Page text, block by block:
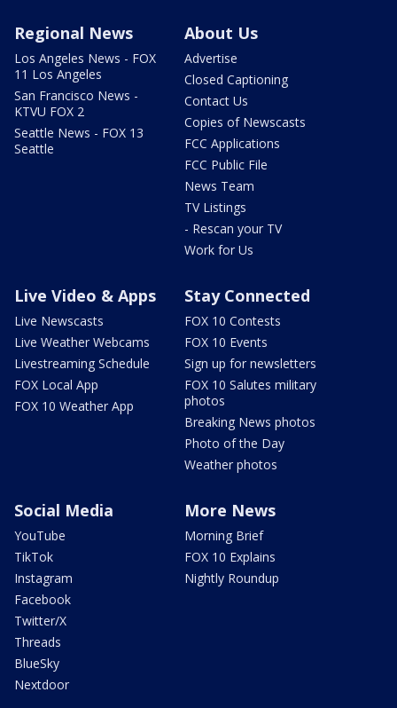
Regional News
Los Angeles News - FOX
11 Los Angeles
San Francisco News -
KTVU FOX 2
Seattle News - FOX 13
Seattle
About Us
Advertise
Closed Captioning
Contact Us
Copies of Newscasts
FCC Applications
FCC Public File
News Team
TV Listings
- Rescan your TV
Work for Us
Live Video & Apps
Live Newscasts
Live Weather Webcams
Livestreaming Schedule
FOX Local App
FOX 10 Weather App
Stay Connected
FOX 10 Contests
FOX 10 Events
Sign up for newsletters
FOX 10 Salutes military
photos
Breaking News photos
Photo of the Day
Weather photos
Social Media
YouTube
TikTok
Instagram
Facebook
Twitter/X
Threads
BlueSky
Nextdoor
More News
Morning Brief
FOX 10 Explains
Nightly Roundup